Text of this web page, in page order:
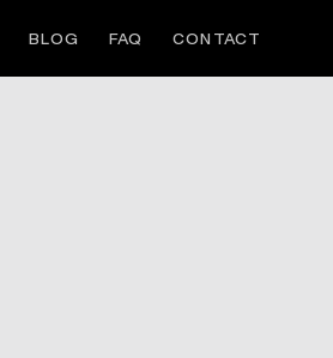
BLOG FAQ CONTACT